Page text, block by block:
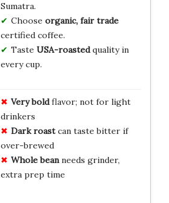
Sumatra.
Choose organic, fair trade
certified coffee.
Taste USA-roastedquality in
every cup.
Very boldflavor; not for light
drinkers
Dark roastcan taste bitter if
over-brewed
Whole beanneeds grinder,
extra prep time